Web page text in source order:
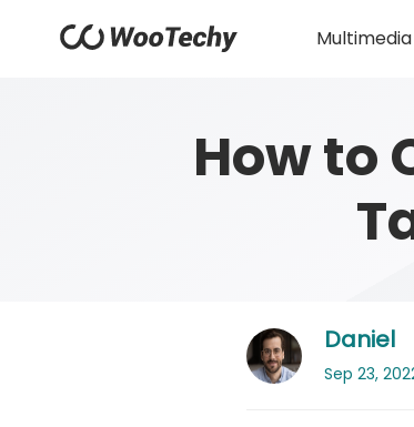
Multimedia
How to
Daniel
Sep 23,